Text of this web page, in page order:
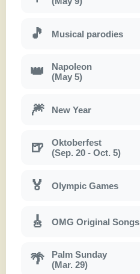
🎵 Musical parodies
👑
Napoleon
(May 5)
🎆 New Year
🍺
Oktoberfest
(Sep. 20 - Oct. 5)
🏅 Olympic Games
🎸 OMG Original Songs
🌴
Palm Sunday
(Mar. 29)